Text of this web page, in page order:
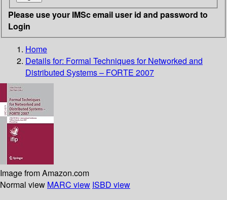
Please use your IMSc email user id and password to
Login
Home
Details for: Formal Techniques for Networked and
Distributed Systems – FORTE 2007
Image from Amazon.com
Normal view MARC view ISBD view